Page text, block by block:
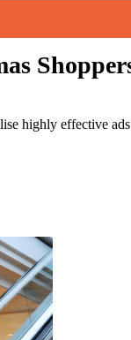
highly effective